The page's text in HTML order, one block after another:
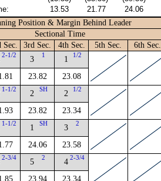
13.53 21.77 24.06
Position & Margin Behind Leader
Sectional Time
Sec. 3rd Sec. 4th Sec. 5th Sec. 6th Sec.
2-1/2 3 1
23.82
1 1/2
23.08
1-1/2 2 SH
23.82
2 1/2
23.34
1-1/2 1 SH
24.06
3 2
23.58
2-3/4 5 2
23.94
4 2-3/4
23.34